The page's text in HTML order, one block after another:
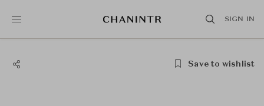
SIGN IN
Save to wishlist